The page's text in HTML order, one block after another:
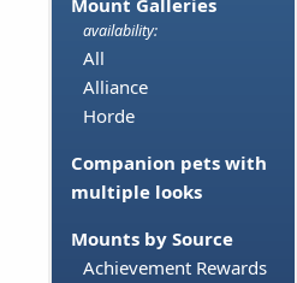
Mount Galleries
availability:
All
Alliance
Horde
Companion pets with
multiple looks
Mounts by Source
Achievement Rewards